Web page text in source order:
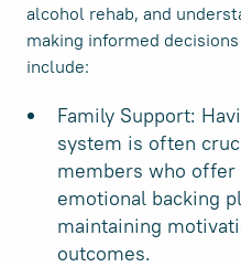
alcohol rehab, and
making informed
include:
Family Support:
system is often
members who offer
emotional backing
maintaining
outcomes.